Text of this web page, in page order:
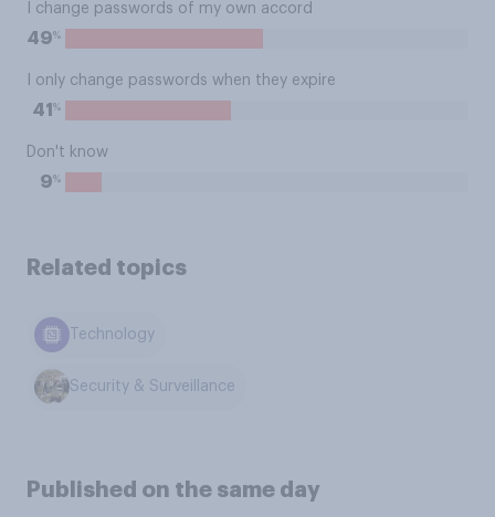
I change passwords of my own accord
49%
I only change passwords when they expire
41 %
Don't know
9%
Related topics
Technology
Security & Surveillance
Published on the same day